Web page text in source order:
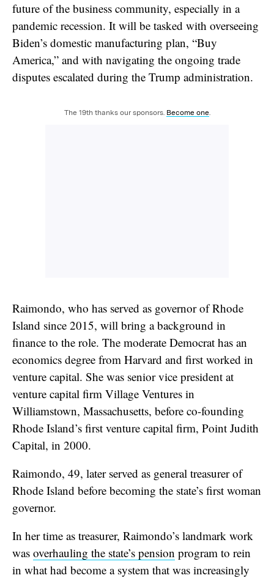
future of the business community, especially in a
pandemic recession. It will be tasked with overseeing
Biden’s domestic manufacturing plan, “Buy
America,” and with navigating the ongoing trade
disputes escalated during the Trump administration.
The 19th thanks our sponsors. Become one.
Raimondo, who has served as governor of Rhode
Island since 2015, will bring a background in
finance to the role. The moderate Democrat has an
economics degree from Harvard and first worked in
venture capital. She was senior vice president at
venture capital firm Village Ventures in
Williamstown, Massachusetts, before co-founding
Rhode Island’s first venture capital firm, Point Judith
Capital, in 2000.
Raimondo, 49, later served as general treasurer of
Rhode Island before becoming the state’s first woman
governor.
In her time as treasurer, Raimondo’s landmark work
was overhauling the state’s pension program to rein
in what had become a system that was increasingly